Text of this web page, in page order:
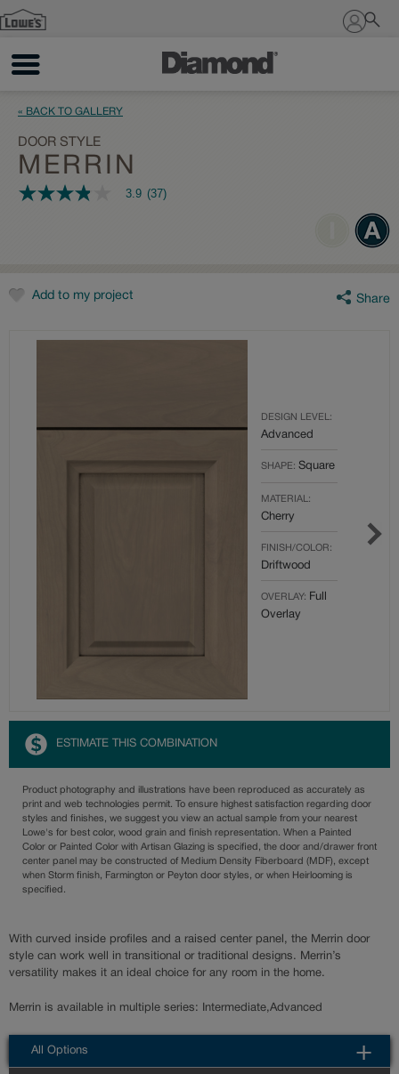
Sign In
« BACK TO GALLERY
DOOR STYLE
MERRIN
3.9
rating
value.
Reviews.
3.9 (37)
Add to my project Share
DESIGN LEVEL:
Advanced
SHAPE: Square
MATERIAL:
Cherry
FINISH/COLOR:
Driftwood
OVERLAY: Full
Overlay
ESTIMATE THIS COMBINATION
Product photography and illustrations have been reproduced as accurately as
print and web technologies permit. To ensure highest satisfaction regarding door
styles and finishes, we suggest you view an actual sample from your nearest
Lowe's for best color, wood grain and finish representation. When a Painted
Color or Painted Color with Artisan Glazing is specified, the door and/drawer front
center panel may be constructed of Medium Density Fiberboard (MDF), except
when Storm finish, Farmington or Peyton door styles, or when Heirlooming is
specified.
With curved inside profiles and a raised center panel, the Merrin door
style can work well in transitional or traditional designs. Merrin’s
versatility makes it an ideal choice for any room in the home.
Merrin is available in multiple series: Intermediate,Advanced
All Options